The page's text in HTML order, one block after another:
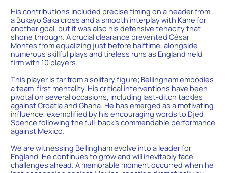
His contributions included precise timing on a header from
a Bukayo Saka cross and a smooth interplay with Kane for
another goal, but it was also his defensive tenacity that
shone through. A crucial clearance prevented César
Montes from equalizing just before halftime, alongside
numerous skillful plays and tireless runs as England held
firm with 10 players.
This player is far from a solitary figure; Bellingham embodies
a team-first mentality. His critical interventions have been
pivotal on several occasions, including last-ditch tackles
against Croatia and Ghana. He has emerged as a motivating
influence, exemplified by his encouraging words to Djed
Spence following the full-back’s commendable performance
against Mexico.
We are witnessing Bellingham evolve into a leader for
England. He continues to grow and will inevitably face
challenges ahead. A memorable moment occurred when he